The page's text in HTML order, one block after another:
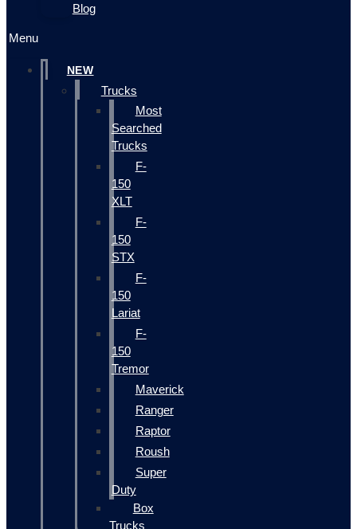
Blog
Menu
NEW
Trucks
Most
Searched
Trucks
F-
150
XLT
F-
150
STX
F-
150
Lariat
F-
150
Tremor
Maverick
Ranger
Raptor
Roush
Super
Duty
Box
Trucks